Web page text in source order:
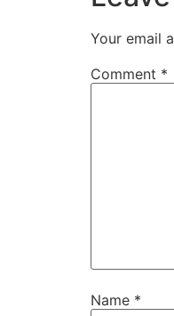
Your email
Comment *
Name *